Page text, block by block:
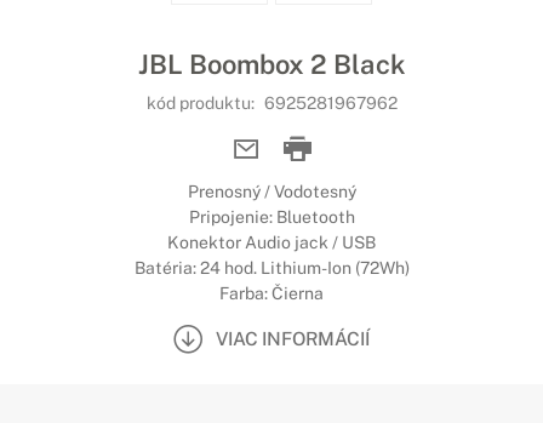
JBL Boombox 2 Black
kód produktu: 6925281967962
Prenosný / Vodotesný
Pripojenie: Bluetooth
Konektor Audio jack / USB
Batéria: 24 hod. Lithium-Ion (72Wh)
Farba: Čierna
VIAC INFORMÁCIÍ